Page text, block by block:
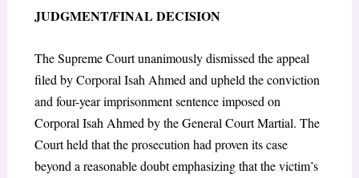
JUDGMENT/FINAL DECISION
The Supreme Court unanimously dismissed the appeal
filed by Corporal Isah Ahmed and upheld the conviction
and four-year imprisonment sentence imposed on
Corporal Isah Ahmed by the General Court Martial. The
Court held that the prosecution had proven its case
beyond a reasonable doubt emphasizing that the victim’s